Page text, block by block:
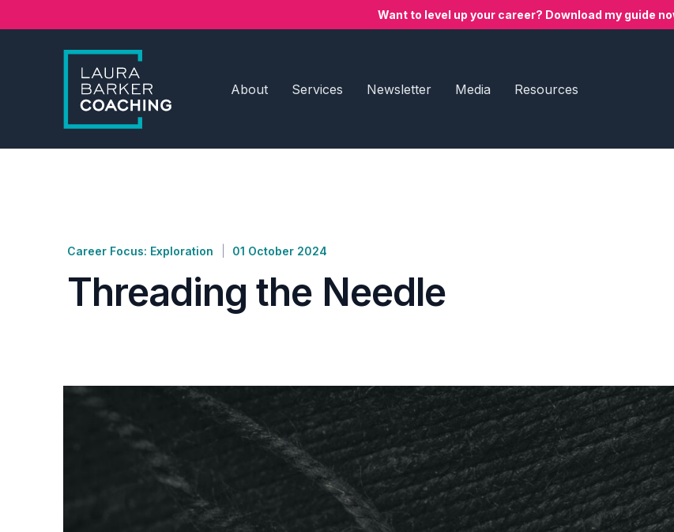
Want to level up your career? Download my guide
About Services Newsletter Media Resources
Career Focus: Exploration 01 October 2024
Threading the Needle